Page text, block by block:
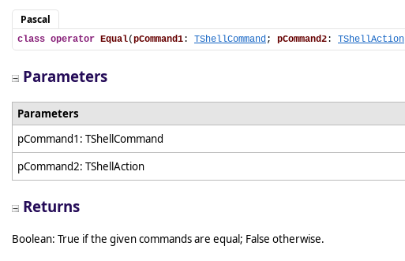
Pascal
class operator Equal(pCommand1: TShellCommand; pCommand2: TShellAction
Parameters
Parameters
pCommand1: TShellCommand
pCommand2: TShellAction
Returns
Boolean: True if the given commands are equal; False otherwise.